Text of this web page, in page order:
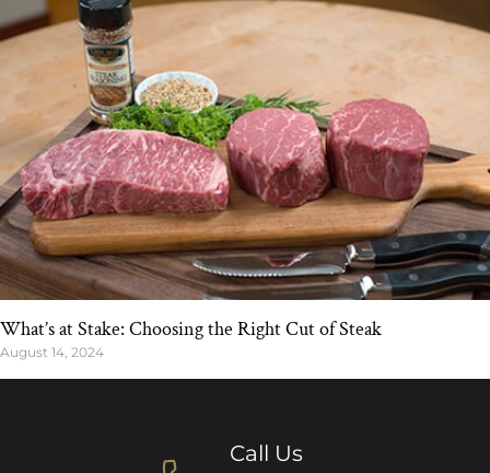
What’s at Stake: Choosing the Right Cut of Steak
August 14, 2024
Call Us